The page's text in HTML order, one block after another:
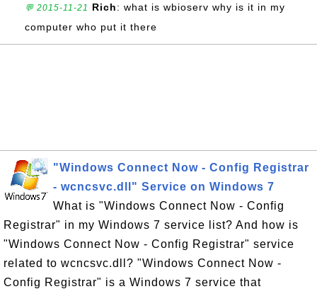
💬 2015-11-21 Rich: what is wbioserv why is it in my
computer who put it there
"Windows Connect Now - Config Registrar
- wcncsvc.dll" Service on Windows 7
What is "Windows Connect Now - Config
Registrar" in my Windows 7 service list? And how is
"Windows Connect Now - Config Registrar" service
related to wcncsvc.dll? "Windows Connect Now -
Config Registrar" is a Windows 7 service that